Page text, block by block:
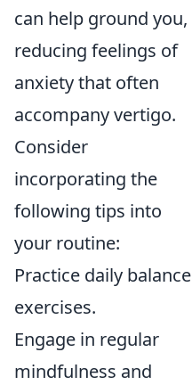
can help ground you,
reducing feelings of
anxiety that often
accompany vertigo.
Consider
incorporating the
following tips into
your routine:
Practice daily balance
exercises.
Engage in regular
mindfulness and